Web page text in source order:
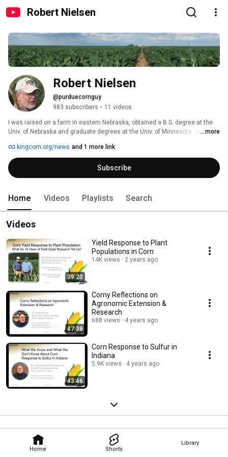
Robert Nielsen
Home Shorts
Library
Robert Nielsen
@purduecornguy
983 subscribers • 11 videos
I was raised on a farm in eastern Nebraska, obtained a B.S. degree at the
Univ. of Nebraska and graduate degrees at the Univ. of Minnesota. I joined
applied field research, graduate student training, and Extension
programming with an emphasis on optimizing yield, profitability, and
stewardship of corn production for growers in Indiana and throughout the
eastern Corn Belt. After 40 years of having the privilege to serve Indiana
2022.
...more
kingcorn.org/news and 1 more link
Subscribe
Home Videos Playlists Search
Videos
39:20
Yield Response to Plant
Populations in Corn
14K views 2 years ago
47:38
Corny Reflections on
Agronomic Extension &
Research
688 views 4 years ago
43:46
Corn Response to Sulfur in
Indiana
5.9K views 4 years ago